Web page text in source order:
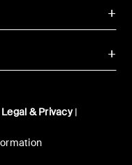
Legal & Privacy|